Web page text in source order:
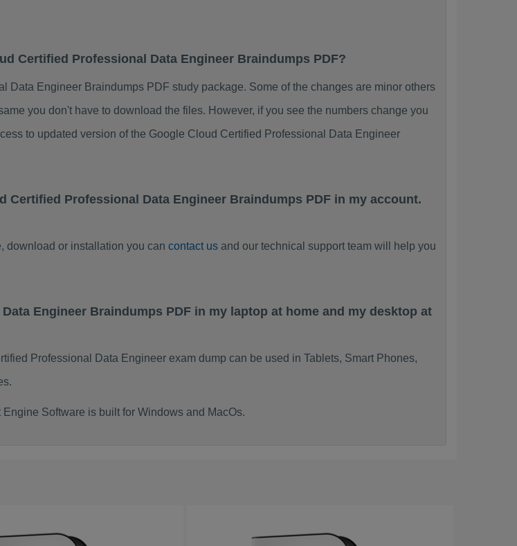
Certified Professional Data Engineer Braindumps PDF?
Data Engineer Braindumps PDF study package. Some of the changes are minor others
you don't have to download the files. However, if you see the numbers change you
to updated version of the Google Cloud Certified Professional Data Engineer
Certified Professional Data Engineer Braindumps PDF in my account.
download or installation you can contact usand our technical support team will help you
Engineer Braindumps PDF in my laptop at home and my desktop at
Professional Data Engineer exam dump can be used in Tablets, Smart Phones,
Software is built for Windows and MacOs.